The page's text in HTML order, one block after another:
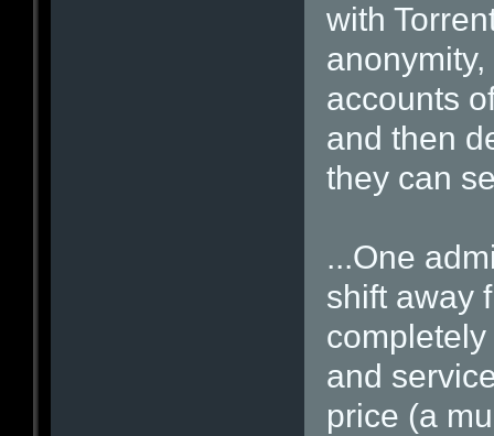
with
accounts
and then
they can
...One
shift away
and
price (a